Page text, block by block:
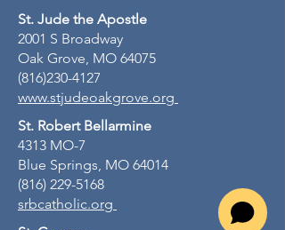
St. Jude the Apostle
2001 S Broadway
Oak Grove, MO 64075
(816)230-4127
www.stjudeoakgrove.org
St. Robert Bellarmine
4313 MO-7
Blue Springs, MO 64014
(816) 229-5168
srbcatholic.org